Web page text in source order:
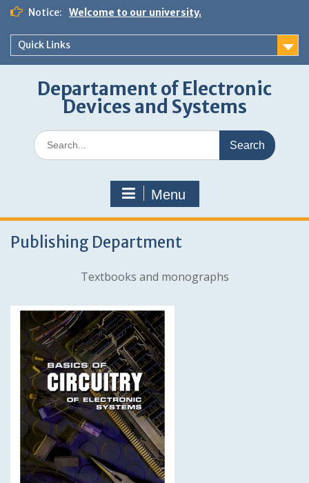
Skip
content
Notice: Welcome to our university.
Quick Links
Departament of Electronic
Devices and Systems
Search
for:
Menu
Publishing Department
Textbooks and monographs